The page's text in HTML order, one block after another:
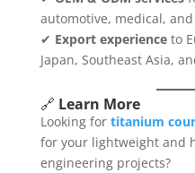
automotive, medical,
✔ Export experienceto
Japan, Southeast Asia,
🔗 Learn More
Looking for titanium
for your lightweight and
engineering projects?